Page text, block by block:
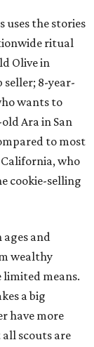
uses the stories
ritual
Olive in
8-year-
wants to
Ara in San
to most
who
cookie-selling
ages and
wealthy
means.
a big
have more
scouts are